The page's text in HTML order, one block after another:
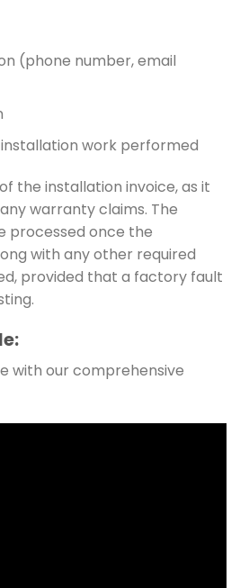
(phone number, email
work performed
the installation invoice, as it
warranty claims. The
processed once the
with any other required
provided that a factory fault
with our comprehensive